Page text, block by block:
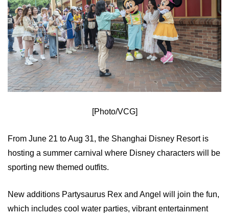
[Photo/VCG]
From June 21 to Aug 31, the Shanghai Disney Resort is
hosting a summer carnival where Disney characters will be
sporting new themed outfits.
New additions Partysaurus Rex and Angel will join the fun,
which includes cool water parties, vibrant entertainment